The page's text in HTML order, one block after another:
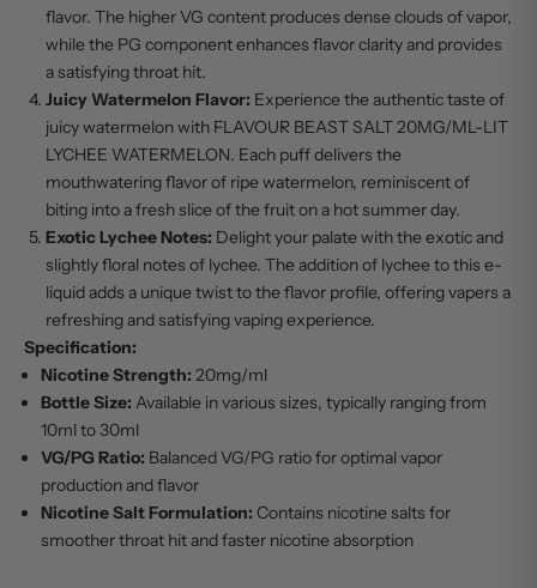
flavor. The higher VG content produces dense clouds of vapor,
while the PG component enhances flavor clarity and provides
a satisfying throat hit.
Juicy Watermelon Flavor: Experience the authentic taste of
juicy watermelon with FLAVOUR BEAST SALT 20MG/ML-LIT
LYCHEE WATERMELON. Each puff delivers the
mouthwatering flavor of ripe watermelon, reminiscent of
biting into a fresh slice of the fruit on a hot summer day.
Exotic Lychee Notes: Delight your palate with the exotic and
slightly floral notes of lychee. The addition of lychee to this e-
liquid adds a unique twist to the flavor profile, offering vapers a
refreshing and satisfying vaping experience.
Specification:
Nicotine Strength: 20mg/ml
Bottle Size: Available in various sizes, typically ranging from
10ml to 30ml
VG/PG Ratio: Balanced VG/PG ratio for optimal vapor
production and flavor
Nicotine Salt Formulation: Contains nicotine salts for
smoother throat hit and faster nicotine absorption